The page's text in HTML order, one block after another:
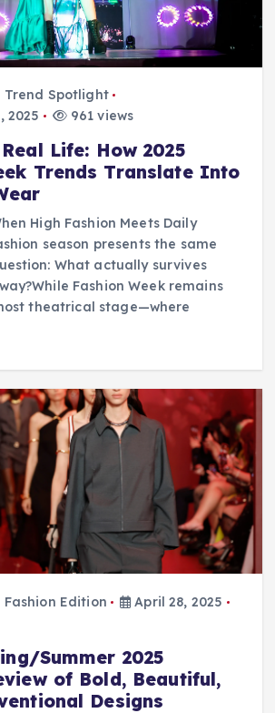
Trend Spotlight
2025
961 views
Life: How 2025
Trends Translate Into
High Fashion Meets Daily
season presents the same
What actually survives
Fashion Week remains
theatrical stage—where
Fashion Edition
April 28, 2025
Summer 2025
of Bold, Beautiful,
Designs